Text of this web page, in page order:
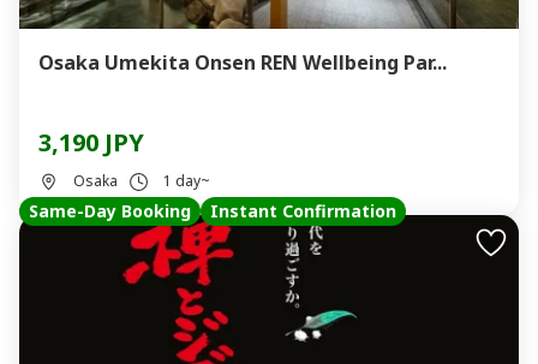
Osaka Umekita Onsen REN Wellbeing Par...
3,190 JPY
Osaka 1 day~
Same-Day Booking Instant Confirmation